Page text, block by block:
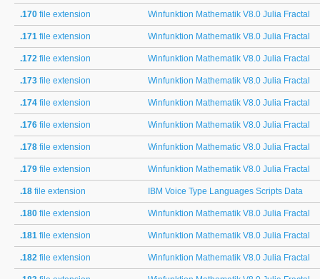
.170 file extension Winfunktion Mathematik V8.0 Julia Fractal
.171 file extension Winfunktion Mathematik V8.0 Julia Fractal
.172 file extension Winfunktion Mathematik V8.0 Julia Fractal
.173 file extension Winfunktion Mathematik V8.0 Julia Fractal
.174 file extension Winfunktion Mathematik V8.0 Julia Fractal
.176 file extension Winfunktion Mathematik V8.0 Julia Fractal
.178 file extension Winfunktion Mathematic V8.0 Julia Fractal
.179 file extension Winfunktion Mathematik V8.0 Julia Fractal
.18 file extension IBM Voice Type Languages Scripts Data
.180 file extension Winfunktion Mathematik V8.0 Julia Fractal
.181 file extension Winfunktion Mathematik V8.0 Julia Fractal
.182 file extension Winfunktion Mathematik V8.0 Julia Fractal